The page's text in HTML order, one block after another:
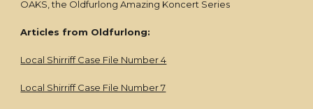
OAKS, the Oldfurlong Amazing Koncert Series
Articles from Oldfurlong:
Local Shirriff Case File Number 4
Local Shirriff Case File Number 7